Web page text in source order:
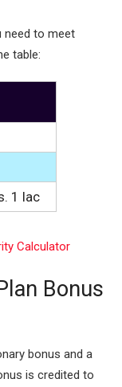
need to meet
table:
1 lac
Calculator
Bonus
bonus and a
is credited to